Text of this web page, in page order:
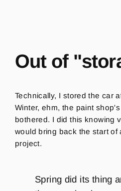
Out of
Technically, I stored the car
Winter, ehm, the paint
bothered. I did this knowing
would bring back the start of
project.
Spring did its thing